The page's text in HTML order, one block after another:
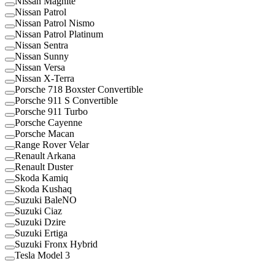
Nissan Patrol
Nissan Patrol Nismo
Nissan Patrol Platinum
Nissan Sentra
Nissan Sunny
Nissan Versa
Nissan X-Terra
Porsche 718 Boxster Convertible
Porsche 911 S Convertible
Porsche 911 Turbo
Porsche Cayenne
Porsche Macan
Range Rover Velar
Renault Arkana
Renault Duster
Skoda Kamiq
Skoda Kushaq
Suzuki BaleNO
Suzuki Ciaz
Suzuki Dzire
Suzuki Ertiga
Suzuki Fronx Hybrid
Tesla Model 3